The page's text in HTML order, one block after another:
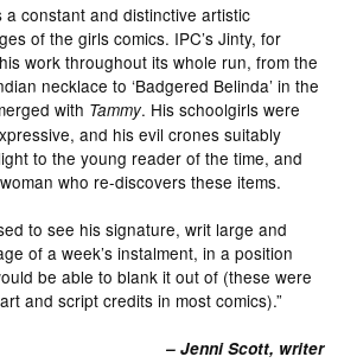
a constant and distinctive artistic
of the girls comics. IPC’s Jinty, for
work throughout its whole run, from the
necklace to ‘Badgered Belinda’ in the
with Tammy. His schoolgirls were
and his evil crones suitably
to the young reader of the time, and
who re-discovers these items.
to see his signature, writ large and
of a week’s instalment, in a position
be able to blank it out of (these were
and script credits in most comics).”
– Jenni Scott, writer